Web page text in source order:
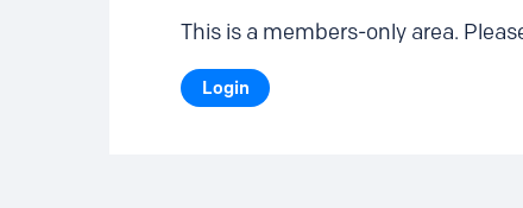
This is a members-only area.
Login